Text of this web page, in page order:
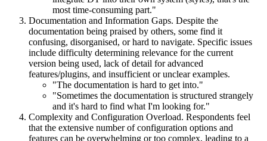
most time-consuming part."
Documentation and Information Gaps. Despite the
documentation being praised by others, some find it
confusing, disorganised, or hard to navigate. Specific issues
include difficulty determining relevance for the current
version being used, lack of detail for advanced
features/plugins, and insufficient or unclear examples.
"The documentation is hard to get into."
"Sometimes the documentation is structured strangely
and it's hard to find what I'm looking for."
Complexity and Configuration Overload. Respondents feel
that the extensive number of configuration options and
features can be overwhelming or too complex, leading to a